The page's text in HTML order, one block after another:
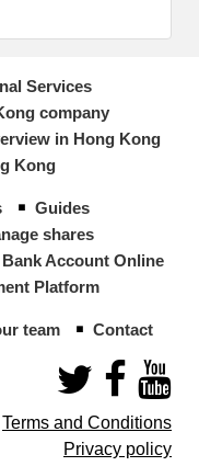
Services
company
in Hong Kong
Kong
Guides
shares
Account Online
Platform
team Contact
Terms and Conditions
Privacy policy